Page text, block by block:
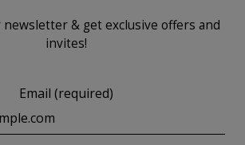
& get exclusive offers and
invites!
Email (required)